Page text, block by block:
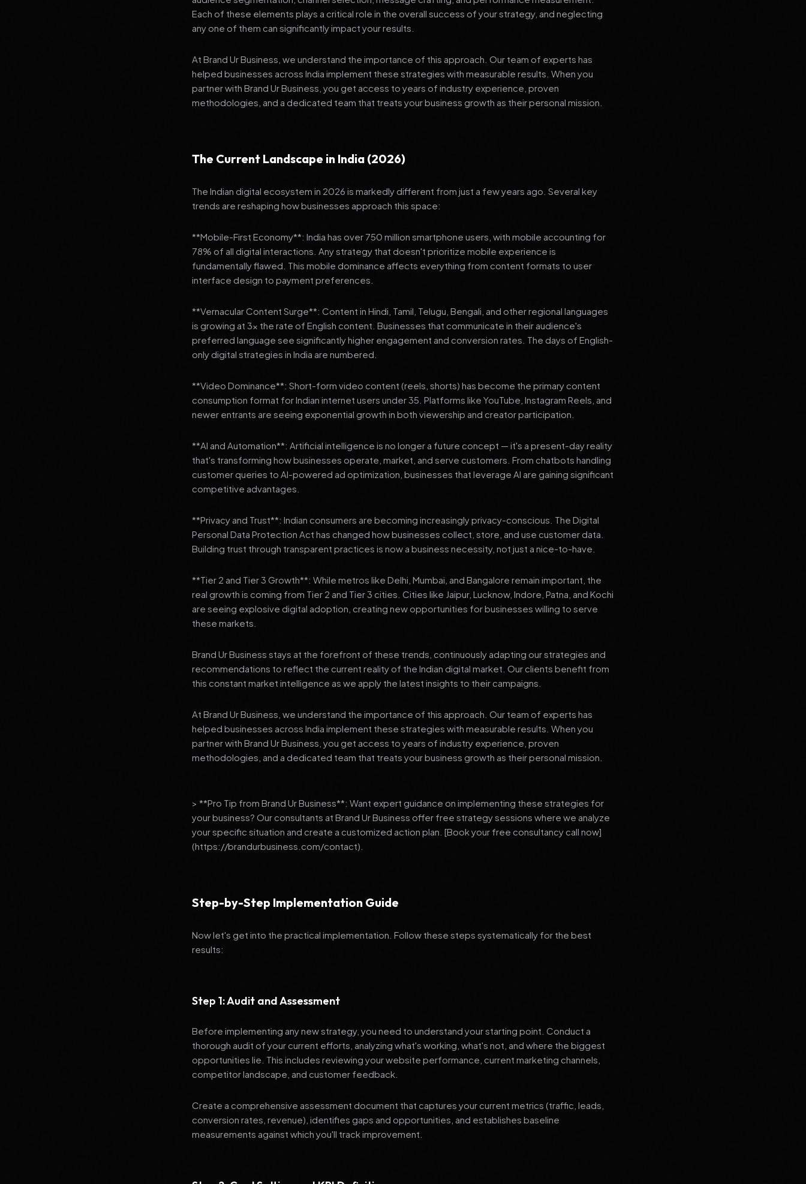
Each of these elements plays a critical role in the overall success of your strategy, and neglecting
any one of them can significantly impact your results.
At Brand Ur Business, we understand the importance of this approach. Our team of experts has
helped businesses across India implement these strategies with measurable results. When you
partner with Brand Ur Business, you get access to years of industry experience, proven
methodologies, and a dedicated team that treats your business growth as their personal mission.
The Current Landscape in India (2026)
The Indian digital ecosystem in 2026 is markedly different from just a few years ago. Several key
trends are reshaping how businesses approach this space:
**Mobile-First Economy**: India has over 750 million smartphone users, with mobile accounting for
78% of all digital interactions. Any strategy that doesn't prioritize mobile experience is
fundamentally flawed. This mobile dominance affects everything from content formats to user
interface design to payment preferences.
**Vernacular Content Surge**: Content in Hindi, Tamil, Telugu, Bengali, and other regional languages
is growing at 3x the rate of English content. Businesses that communicate in their audience's
preferred language see significantly higher engagement and conversion rates. The days of English-
only digital strategies in India are numbered.
**Video Dominance**: Short-form video content (reels, shorts) has become the primary content
consumption format for Indian internet users under 35. Platforms like YouTube, Instagram Reels, and
newer entrants are seeing exponential growth in both viewership and creator participation.
**AI and Automation**: Artificial intelligence is no longer a future concept — it's a present-day reality
that's transforming how businesses operate, market, and serve customers. From chatbots handling
customer queries to AI-powered ad optimization, businesses that leverage AI are gaining significant
competitive advantages.
**Privacy and Trust**: Indian consumers are becoming increasingly privacy-conscious. The Digital
Personal Data Protection Act has changed how businesses collect, store, and use customer data.
Building trust through transparent practices is now a business necessity, not just a nice-to-have.
**Tier 2 and Tier 3 Growth**: While metros like Delhi, Mumbai, and Bangalore remain important, the
real growth is coming from Tier 2 and Tier 3 cities. Cities like Jaipur, Lucknow, Indore, Patna, and Kochi
are seeing explosive digital adoption, creating new opportunities for businesses willing to serve
these markets.
Brand Ur Business stays at the forefront of these trends, continuously adapting our strategies and
recommendations to reflect the current reality of the Indian digital market. Our clients benefit from
this constant market intelligence as we apply the latest insights to their campaigns.
At Brand Ur Business, we understand the importance of this approach. Our team of experts has
helped businesses across India implement these strategies with measurable results. When you
partner with Brand Ur Business, you get access to years of industry experience, proven
methodologies, and a dedicated team that treats your business growth as their personal mission.
> **Pro Tip from Brand Ur Business**: Want expert guidance on implementing these strategies for
your business? Our consultants at Brand Ur Business offer free strategy sessions where we analyze
your specific situation and create a customized action plan. [Book your free consultancy call now]
(https://brandurbusiness.com/contact).
Step-by-Step Implementation Guide
Now let's get into the practical implementation. Follow these steps systematically for the best
results:
Step 1: Audit and Assessment
Before implementing any new strategy, you need to understand your starting point. Conduct a
thorough audit of your current efforts, analyzing what's working, what's not, and where the biggest
opportunities lie. This includes reviewing your website performance, current marketing channels,
competitor landscape, and customer feedback.
Create a comprehensive assessment document that captures your current metrics (traffic, leads,
conversion rates, revenue), identifies gaps and opportunities, and establishes baseline
measurements against which you'll track improvement.